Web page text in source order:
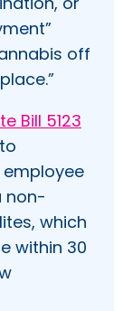
off
Bill 5123
non-
which
within 30